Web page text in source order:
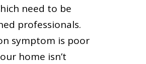
need to be
professionals.
symptom is poor
home isn’t